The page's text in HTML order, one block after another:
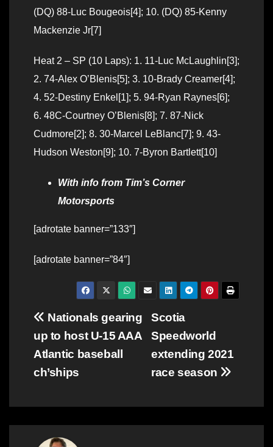
(DQ) 88-Luc Bougeois[4]; 10. (DQ) 85-Kenny
Mackenzie Jr[7]
Heat 2 – SP (10 Laps): 1. 11-Luc McLaughlin[3];
2. 74-Alex O’Blenis[5]; 3. 10-Brady Creamer[4];
4. 52-Destiny Enkel[1]; 5. 94-Ryan Raynes[6];
6. 48C-Courtney O’Blenis[8]; 7. 87-Nick
Cudmore[2]; 8. 30-Marcel LeBlanc[7]; 9. 43-
Hudson Weston[9]; 10. 7-Byron Bartlett[10]
With info from Tim’s Corner
Motorsports
[adrotate banner=”133″]
[adrotate banner=”84″]
Post
navigation
Scotia
Speedworld
extending 2021
race season
Nationals gearing
up to host U-15 AAA
Atlantic baseball
ch’ships